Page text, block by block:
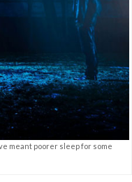
meant poorer sleep for some